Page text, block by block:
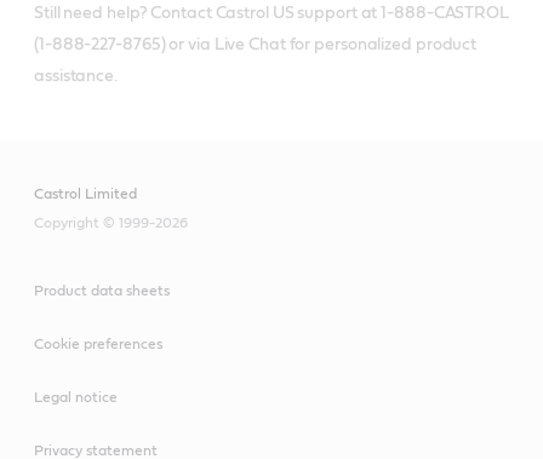
Still need help? Contact Castrol US support at 1-888-CASTROL
(1-888-227-8765) or via Live Chat for personalized product
assistance.
Castrol Limited
Copyright © 1999-2026
Product data sheets
Cookie preferences
Legal notice
Privacy statement